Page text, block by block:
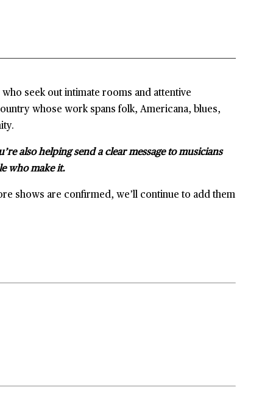
seek out intimate rooms and attentive
whose work spans folk, Americana, blues,
also helping send a clear message to musicians
who make it.
shows are confirmed, we’ll continue to add them